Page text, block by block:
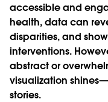
accessible and
health, data can
disparities, and
interventions.
abstract or
visualization
stories.